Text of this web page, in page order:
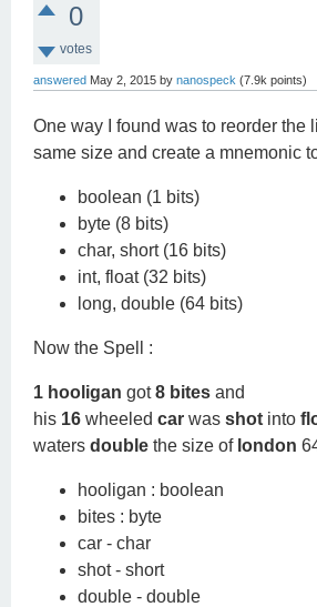
0
votes
answered May 2, 2015 by nanospeck (7.9k points)
One way I found was to reorder the
same size and create a mnemonic
boolean (1 bits)
byte (8 bits)
char, short (16 bits)
int, float (32 bits)
long, double (64 bits)
Now the Spell :
1 hooligan got8 bites and
his 16 wheeled car was shot into
waters double the size of london
hooligan : boolean
bites : byte
car - char
shot - short
double - double